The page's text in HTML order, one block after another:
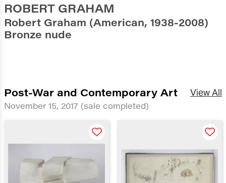
ROBERT GRAHAM
Robert Graham (American, 1938-2008)
Bronze nude
Post-War and Contemporary Art
November 15, 2017 (sale completed)
View All